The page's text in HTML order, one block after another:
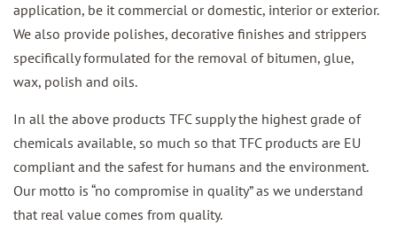
application, be it commercial or domestic, interior or exterior.
We also provide polishes, decorative finishes and strippers
specifically formulated for the removal of bitumen, glue,
wax, polish and oils.
In all the above products TFC supply the highest grade of
chemicals available, so much so that TFC products are EU
compliant and the safest for humans and the environment.
Our motto is “no compromise in quality” as we understand
that real value comes from quality.